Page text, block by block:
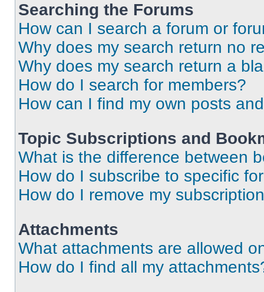
Searching the Forums
How can I search a forum or
Why does my search return no
Why does my search return a
How do I search for members?
How can I find my own posts
Topic Subscriptions and
What is the difference between
How do I subscribe to specific
How do I remove my
Attachments
What attachments are allowed
How do I find all my